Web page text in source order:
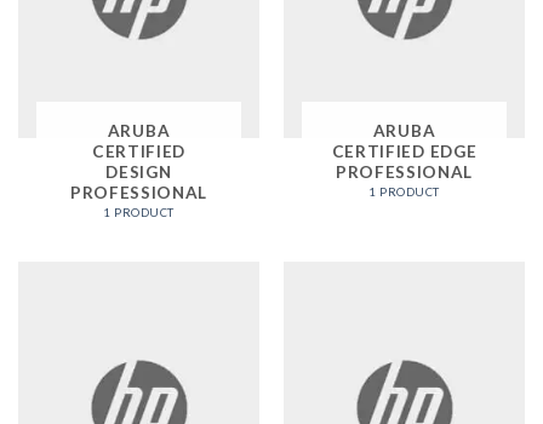
ARUBA
CERTIFIED
DESIGN
PROFESSIONAL
1 PRODUCT
ARUBA
CERTIFIED EDGE
PROFESSIONAL
1 PRODUCT